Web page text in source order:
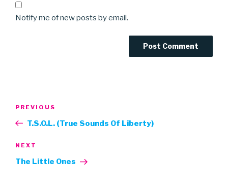
Notify me of new posts by email.
Previous
Post
PREVIOUS
T.S.O.L. (True Sounds Of Liberty)
Next
Post
NEXT
The Little Ones